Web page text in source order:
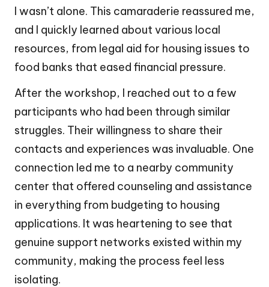
I wasn’t alone. This camaraderie reassured me,
and I quickly learned about various local
resources, from legal aid for housing issues to
food banks that eased financial pressure.
After the workshop, I reached out to a few
participants who had been through similar
struggles. Their willingness to share their
contacts and experiences was invaluable. One
connection led me to a nearby community
center that offered counseling and assistance
in everything from budgeting to housing
applications. It was heartening to see that
genuine support networks existed within my
community, making the process feel less
isolating.